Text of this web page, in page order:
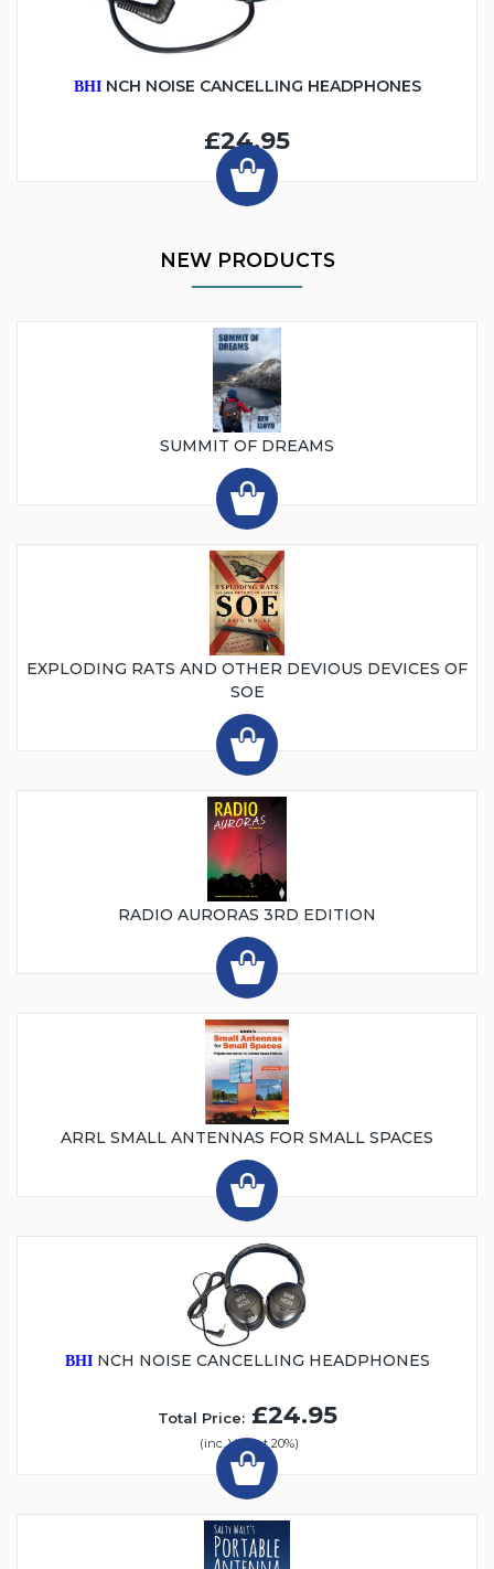
BHINCH NOISE CANCELLING HEADPHONES
£24.95
NEW PRODUCTS
SUMMIT OF DREAMS
EXPLODING RATS AND OTHER DEVIOUS DEVICES OF
SOE
RADIO AURORAS 3RD EDITION
ARRL SMALL ANTENNAS FOR SMALL SPACES
BHINCH NOISE CANCELLING HEADPHONES
Total Price:£24.95
(inc. VAT at 20%)